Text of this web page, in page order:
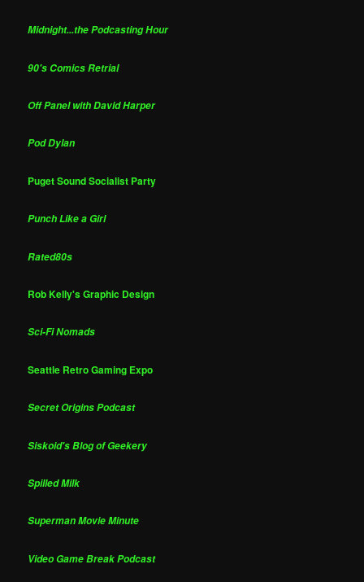
Midnight...the Podcasting Hour
90's Comics Retrial
Off Panel with David Harper
Pod Dylan
Puget Sound Socialist Party
Punch Like a Girl
Rated80s
Rob Kelly's Graphic Design
Sci-Fi Nomads
Seattle Retro Gaming Expo
Secret Origins Podcast
Siskoid's Blog of Geekery
Spilled Milk
Superman Movie Minute
Video Game Break Podcast